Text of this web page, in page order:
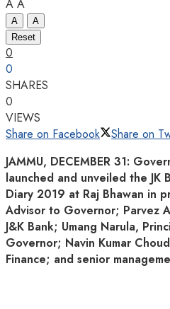
A A
A
A
Reset
0
0
SHARES
0
VIEWS
Share on Facebook
Share on
JAMMU, DECEMBER 31:
launched and unveiled the JK
Diary 2019 at Raj Bhawan in
Advisor to Governor; Parvez
J&K Bank; Umang Narula,
Governor; Navin Kumar
Finance; and senior